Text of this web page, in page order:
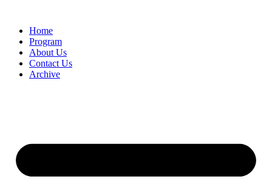
Home
Program
About Us
Contact Us
Archive